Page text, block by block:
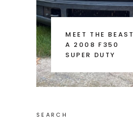
MEET THE BEAST
A 2008 F350
SUPER DUTY
for: